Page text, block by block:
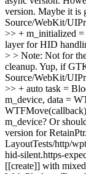
version. Maybe it is
Source/WebKit/
>> + m_initialized =
layer for HID
> > Note: Not for
cleanup. Yup, if
Source/WebKit/
>> + auto task =
m_device, data =
m_device? Or
version for
LayoutTests/http/
hid-silent.https-
[[create]] with